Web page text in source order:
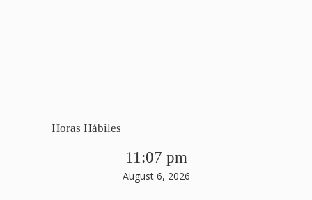
Horas Hábiles
11:07 pm
August 6, 2026